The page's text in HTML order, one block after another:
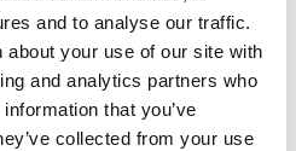
and to analyse our traffic.
about your use of our site with
and analytics partners who
that you’ve
collected from your use
70.331.1035.0
Wieland revos BASIC Size
10 Closed Bottom Base
with Cable Gland M20